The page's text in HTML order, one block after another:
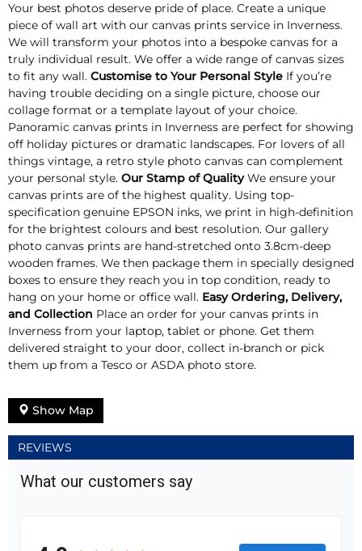
Your best photos deserve pride of place. Create a unique
piece of wall art with our canvas prints service in Inverness.
We will transform your photos into a bespoke canvas for a
truly individual result. We offer a wide range of canvas sizes
to fit any wall. Customise to Your Personal Style If you’re
having trouble deciding on a single picture, choose our
collage format or a template layout of your choice.
Panoramic canvas prints in Inverness are perfect for showing
off holiday pictures or dramatic landscapes. For lovers of all
things vintage, a retro style photo canvas can complement
your personal style. Our Stamp of QualityWe ensure your
canvas prints are of the highest quality. Using top-
specification genuine EPSON inks, we print in high-definition
for the brightest colours and best resolution. Our gallery
photo canvas prints are hand-stretched onto 3.8cm-deep
wooden frames. We then package them in specially designed
boxes to ensure they reach you in top condition, ready to
hang on your home or office wall. Easy Ordering, Delivery,
and Collection Place an order for your canvas prints in
Inverness from your laptop, tablet or phone. Get them
delivered straight to your door, collect in-branch or pick
them up from a Tesco or ASDA photo store.
Show Map
REVIEWS